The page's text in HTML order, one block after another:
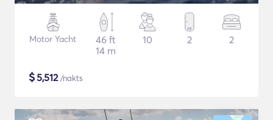
Motor Yacht
46 ft
14 m
10 2 2
$5,512/nakts